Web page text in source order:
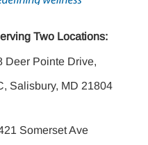
Two Locations:
Deer Pointe Drive,
Salisbury, MD 21804
Somerset Ave